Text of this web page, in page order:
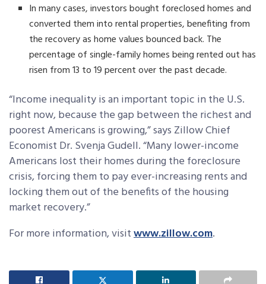
In many cases, investors bought foreclosed homes and
converted them into rental properties, benefiting from
the recovery as home values bounced back. The
percentage of single-family homes being rented out has
risen from 13 to 19 percent over the past decade.
“Income inequality is an important topic in the U.S.
right now, because the gap between the richest and
poorest Americans is growing,” says Zillow Chief
Economist Dr. Svenja Gudell. “Many lower-income
Americans lost their homes during the foreclosure
crisis, forcing them to pay ever-increasing rents and
locking them out of the benefits of the housing
market recovery.”
For more information, visitwww.zillow.com.